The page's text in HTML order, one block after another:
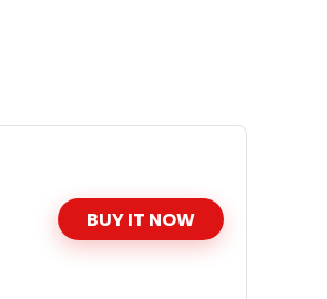
BUY IT NOW